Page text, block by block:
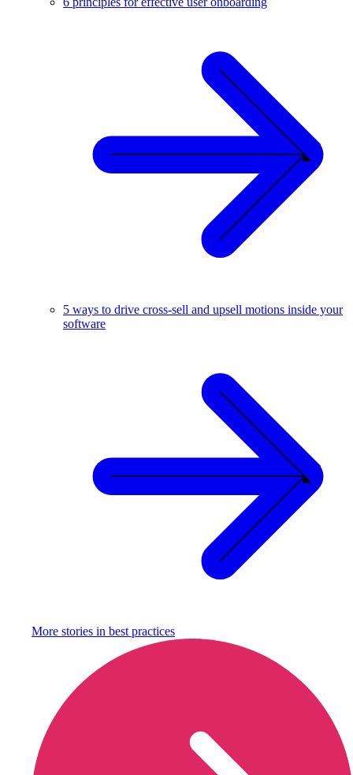
5 ways to drive cross-sell and upsell motions inside your
software
More stories in best practices